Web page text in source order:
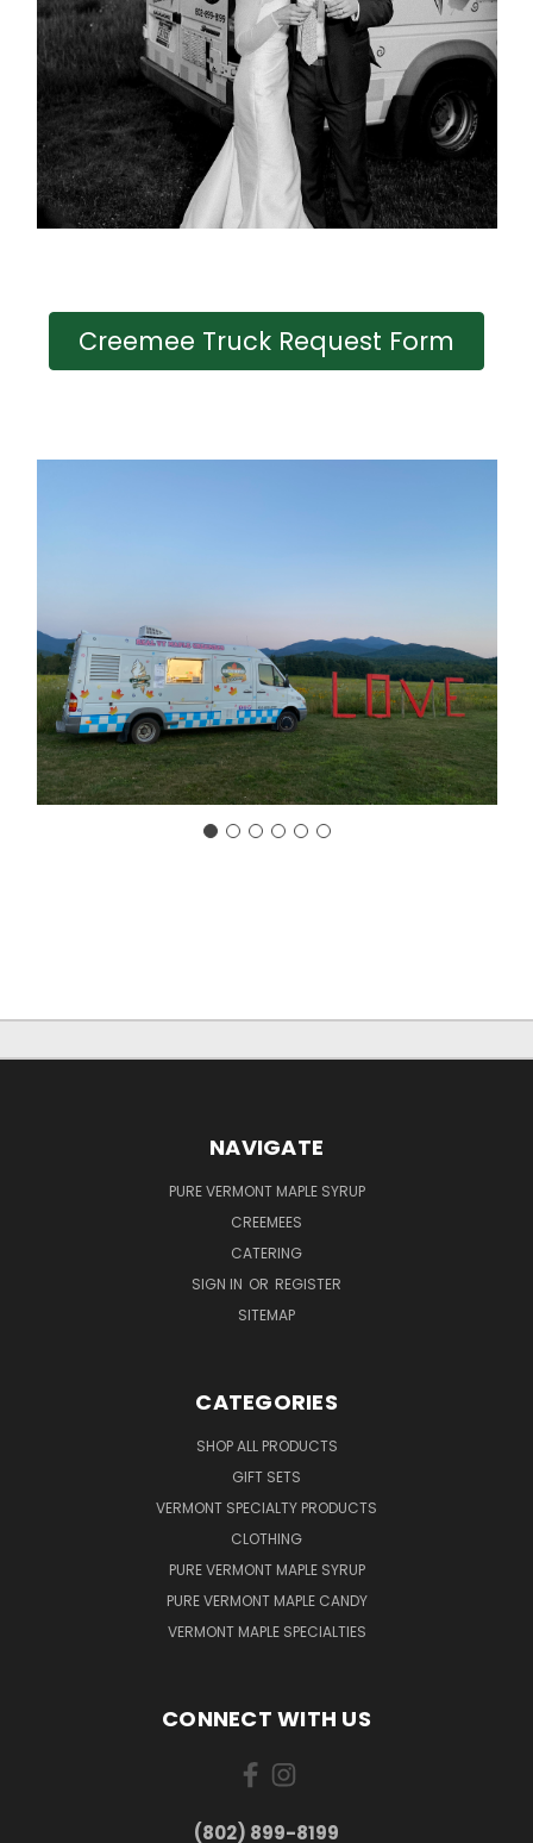
Creemee Truck Request Form
NAVIGATE
PURE VERMONT MAPLE SYRUP
CREEMEES
CATERING
SIGN IN OR REGISTER
SITEMAP
CATEGORIES
SHOP ALL PRODUCTS
GIFT SETS
VERMONT SPECIALTY PRODUCTS
CLOTHING
PURE VERMONT MAPLE SYRUP
PURE VERMONT MAPLE CANDY
VERMONT MAPLE SPECIALTIES
CONNECT WITH US
(802) 899-8199